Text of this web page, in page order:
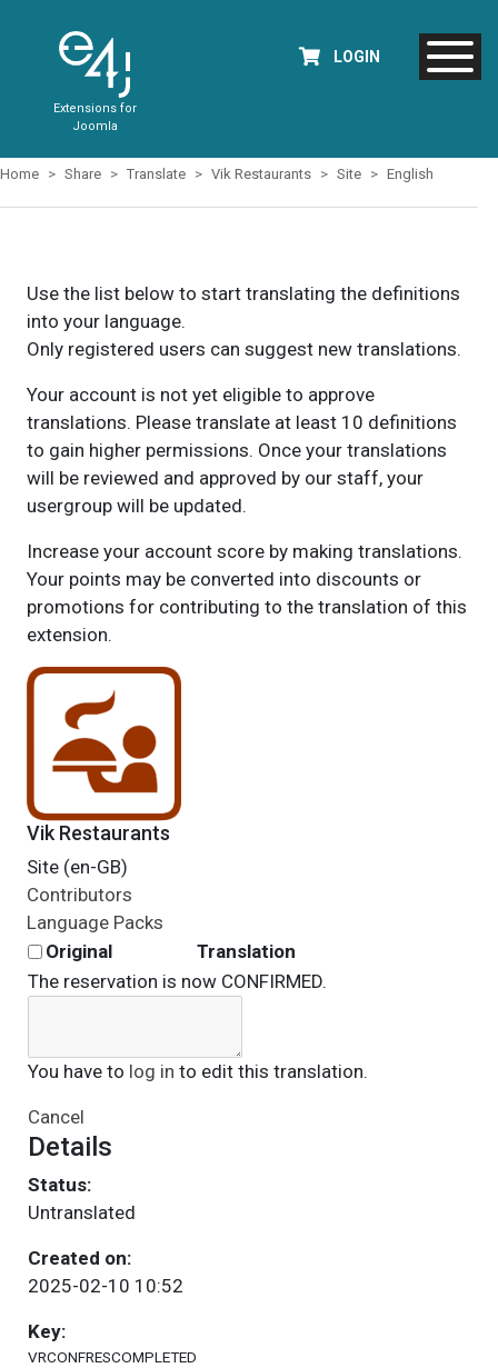
Extensions for
Joomla
LOGIN
Home Share Translate Vik Restaurants Site English
Use the list below to start translating the definitions
into your language.
Only registered users can suggest new translations.
Your account is not yet eligible to approve
translations. Please translate at least 10 definitions
to gain higher permissions. Once your translations
will be reviewed and approved by our staff, your
usergroup will be updated.
Increase your account score by making translations.
Your points may be converted into discounts or
promotions for contributing to the translation of this
extension.
Vik Restaurants
Site (en-GB)
Contributors
Language Packs
Original
Translation
The reservation is now CONFIRMED.
You have to log in to edit this translation.
Cancel
Details
Status:
Untranslated
Created on:
2025-02-10 10:52
Key:
VRCONFRESCOMPLETED